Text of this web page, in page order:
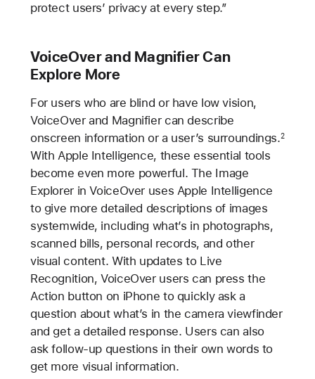
protect users’ privacy at every step.”
VoiceOver and Magnifier Can
Explore More
For users who are blind or have low vision,
VoiceOver and Magnifier can describe
onscreen information or a user’s surroundings.2
With Apple Intelligence, these essential tools
become even more powerful. The Image
Explorer in VoiceOver uses Apple Intelligence
to give more detailed descriptions of images
systemwide, including what’s in photographs,
scanned bills, personal records, and other
visual content. With updates to Live
Recognition, VoiceOver users can press the
Action button on iPhone to quickly ask a
question about what’s in the camera viewfinder
and get a detailed response. Users can also
ask follow-up questions in their own words to
get more visual information.